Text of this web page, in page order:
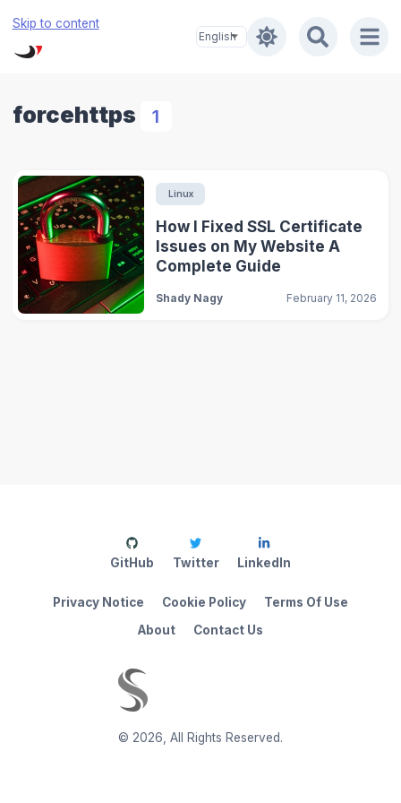
Skip to content
forcehttps 1
Linux
How I Fixed SSL Certificate
Issues on My Website A
Complete Guide
Shady Nagy February 11, 2026
© 2026 All Rights Reserved.
About Contact Us
Privacy Notice Cookie Policy Terms Of Use
GitHub Twitter LinkedIn